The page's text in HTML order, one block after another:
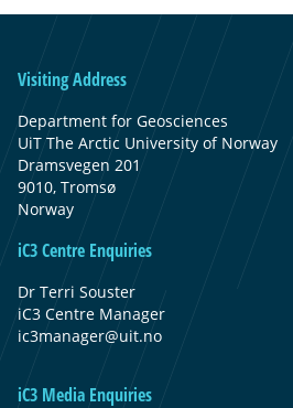
Visiting Address
Department for Geosciences
UiT The Arctic University of Norway
Dramsvegen 201
9010, Tromsø
Norway
iC3 Centre Enquiries
Dr Terri Souster
iC3 Centre Manager
ic3manager@uit.no
iC3 Media Enquiries